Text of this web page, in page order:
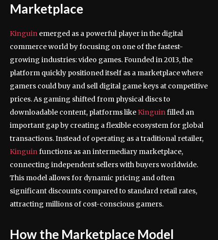
Marketplace
Kinguin emerged as a powerful player in the digital
commerce world by focusing on one of the fastest-
growing industries: video games. Founded in 2013, the
platform quickly positioned itself as a marketplace where
gamers could buy and sell digital game keys at competitive
prices. As gaming shifted from physical discs to
downloadable content, platforms like Kinguinfilled an
important gap by creating a flexible ecosystem for global
transactions. Instead of operating as a traditional retailer,
Kinguinfunctions as an intermediary marketplace,
connecting independent sellers with buyers worldwide.
This model allows for dynamic pricing and often
significant discounts compared to standard retail rates,
attracting millions of cost-conscious gamers.
How the Marketplace Model